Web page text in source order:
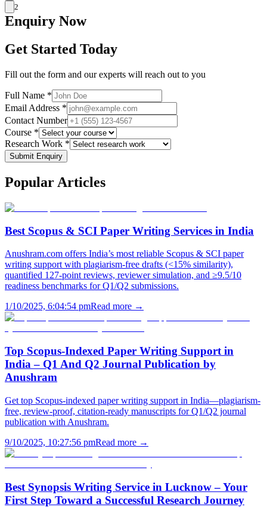
2
Enquiry Now
Get Started Today
Fill out the form and our experts will reach out to you
Full Name *
Email Address *
Contact Number
Course *
Research Work *
Submit Enquiry
Popular Articles
Best Scopus & SCI Paper Writing Services in India
Anushram.com offers India’s most reliable Scopus & SCI paper
writing support with plagiarism-free drafts (<15% similarity),
quantified 127-point reviews, reviewer simulation, and ≥9.5/10
readiness benchmarks for Q1/Q2 submissions.
1/10/2025, 6:04:54 pmRead more →
Top Scopus-Indexed Paper Writing Support in
India – Q1 And Q2 Journal Publication by
Anushram
Get top Scopus-indexed paper writing support in India—plagiarism-
free, review-proof, citation-ready manuscripts for Q1/Q2 journal
publication with Anushram.
9/10/2025, 10:27:56 pmRead more →
Best Synopsis Writing Service in Lucknow – Your
First Step Toward a Successful Research Journey